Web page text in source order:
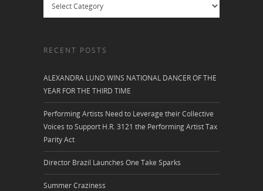
RECENT POSTS
ALEXANDRA LUND WINS NATIONAL DANCER OF THE
YEAR FOR THE THIRD TIME
Performing Artists Need to Leverage their Collective
Voices to Support H.R. 3121 the Performing Artist Tax
Parity Act
Director Brazil Launches One Take Sparks
Summer Craziness